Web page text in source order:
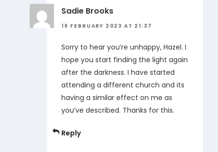
Sadie Brooks
19 FEBRUARY 2023 AT 21:37
Sorry to hear you’re unhappy, Hazel. I
hope you start finding the light again
after the darkness. I have started
attending a different church and its
having a similar effect on me as
you’ve described. Thanks for this.
Reply